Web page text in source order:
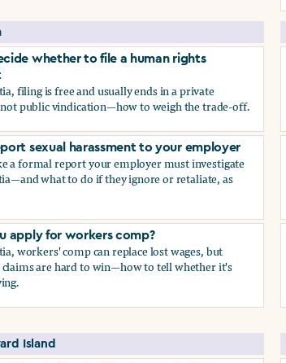
whether to file a human rights
filing is free and usually ends in a private
public vindication—how to weigh the trade-off.
whether to file a human rights complaint
sexual harassment to your employer
a formal report your employer must investigate
what to do if they ignore or retaliate, as
sexual harassment to your employer
apply for workers comp?
workers' comp can replace lost wages, but
claims are hard to win—how to tell whether it's
apply for workers comp?
Island